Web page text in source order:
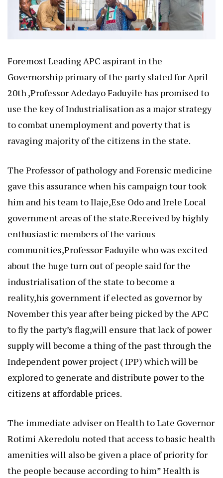
Foremost Leading APC aspirant in the
Governorship primary of the party slated for April
20th ,Professor Adedayo Faduyile has promised to
use the key of Industrialisation as a major strategy
to combat unemployment and poverty that is
ravaging majority of the citizens in the state.
The Professor of pathology and Forensic medicine
gave this assurance when his campaign tour took
him and his team to Ilaje,Ese Odo and Irele Local
government areas of the state.Received by highly
enthusiastic members of the various
communities,Professor Faduyile who was excited
about the huge turn out of people said for the
industrialisation of the state to become a
reality,his government if elected as governor by
November this year after being picked by the APC
to fly the party’s flag,will ensure that lack of power
supply will become a thing of the past through the
Independent power project ( IPP) which will be
explored to generate and distribute power to the
citizens at affordable prices.
The immediate adviser on Health to Late Governor
Rotimi Akeredolu noted that access to basic health
amenities will also be given a place of priority for
the people because according to him” Health is